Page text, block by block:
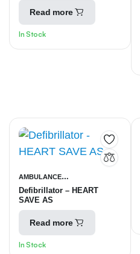
Read more
In Stock
AMBULANCE
EQUIPMENT INTENSIVE CARE
UNITS
Defibrillator – HEART
SAVE AS
Read more
In Stock